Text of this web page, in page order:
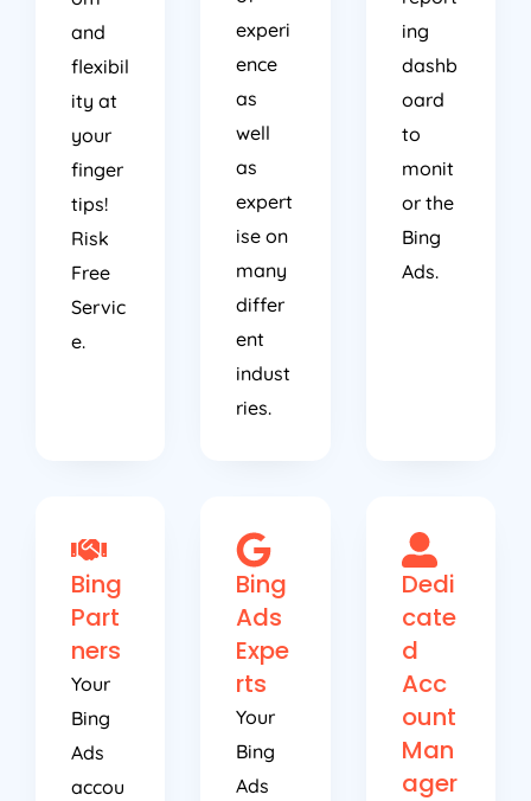
and
flexibil
ity at
your
finger
tips!
Risk
Free
Servic
e.
experi
ence
as
well
as
expert
ise on
many
differ
ent
indust
ries.
ing
dashb
oard
to
monit
or the
Bing
Ads.
Bing
Part
ners
Your
Bing
Ads
accou
Bing
Ads
Expe
rts
Your
Bing
Ads
Dedi
cate
d
Acc
ount
Man
ager